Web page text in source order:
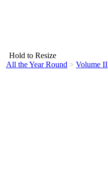
Hold to Resize
All the Year Round > Volume II